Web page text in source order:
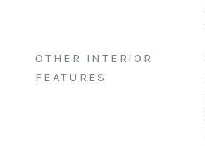
OTHER INTERIOR
FEATURES